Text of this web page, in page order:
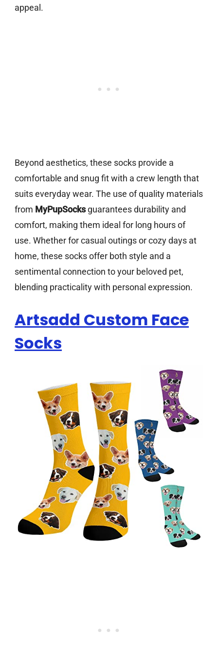
appeal.
Beyond aesthetics, these socks provide a
comfortable and snug fit with a crew length that
suits everyday wear. The use of quality materials
from MyPupSocksguarantees durability and
comfort, making them ideal for long hours of
use. Whether for casual outings or cozy days at
home, these socks offer both style and a
sentimental connection to your beloved pet,
blending practicality with personal expression.
Artsadd Custom Face
Socks